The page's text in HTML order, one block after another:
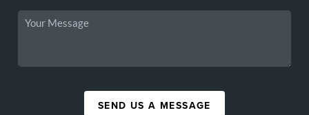
SEND US A MESSAGE